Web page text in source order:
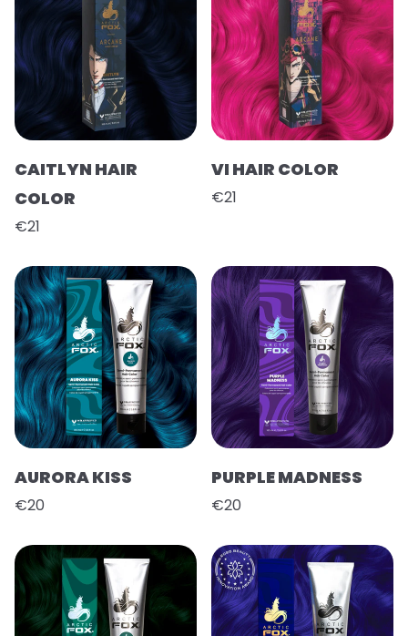
CAITLYN HAIR
COLOR
€21
VI HAIR COLOR
€21
AURORA KISS
€20
PURPLE MADNESS
€20